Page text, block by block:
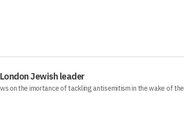
Jewish leader
on the imortance of tackling antisemitism in the wake of the